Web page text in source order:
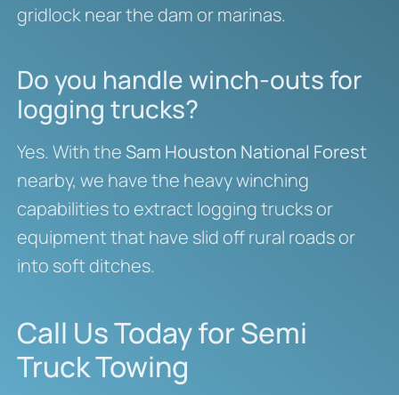
gridlock near the dam or marinas.
Do you handle winch-outs for
logging trucks?
Yes. With theSam Houston National Forest
nearby, we have the heavy winching
capabilities to extract logging trucks or
equipment that have slid off rural roads or
into soft ditches.
Call Us Today for Semi
Truck Towing